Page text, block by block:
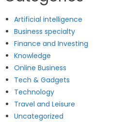
Artificial intelligence
Business specialty
Finance and Investing
Knowledge
Online Business
Tech & Gadgets
Technology
Travel and Leisure
Uncategorized